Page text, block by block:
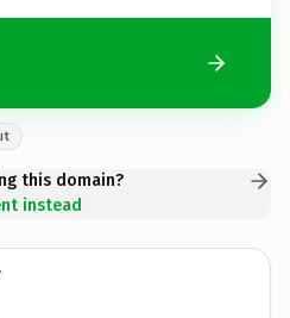
this domain?
instead